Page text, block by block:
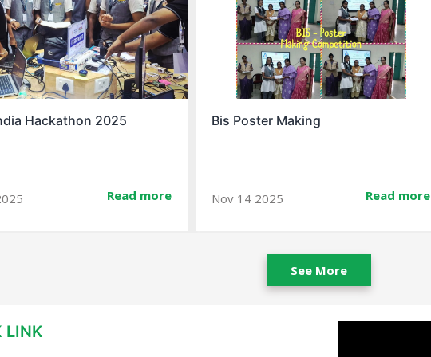
Making
Read more
Spell Bee Success Story
Jan 10 2026 Read more
See More
LINK